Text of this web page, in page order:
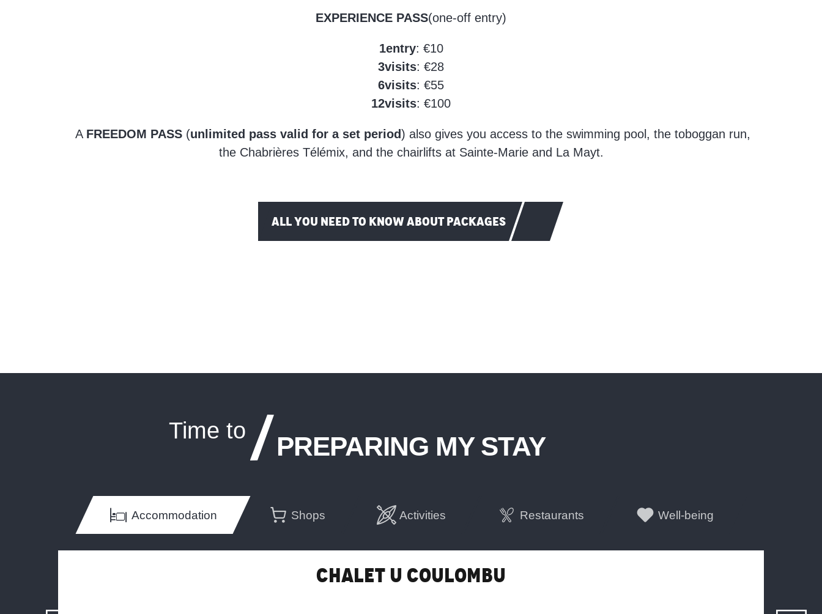
EXPERIENCE PASS(one-off entry)
1entry: €10
3visits: €28
6visits: €55
12visits: €100
A FREEDOM PASS (unlimited pass valid for a set period) also gives you access to the swimming pool, the toboggan run,
the Chabrières Télémix, and the chairlifts at Sainte-Marie and La Mayt.
ALL YOU NEED TO KNOW ABOUT PACKAGES
Time to
PREPARING MY STAY
Accommodation Shops Activities Restaurants Well-being
Chalet U Coulombu